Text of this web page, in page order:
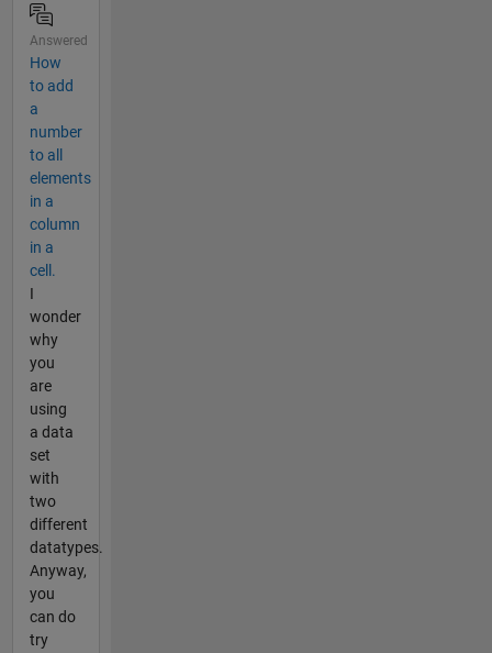
Answered
How
to add
a
number
to all
elements
in a
column
in a
cell.
I
wonder
why
you
are
using
a data
set
with
two
different
datatypes.
Anyway,
you
can do
try